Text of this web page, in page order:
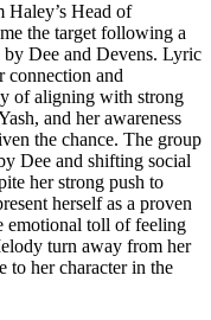
Haley’s Head of
the target following a
Dee and Devens. Lyric
connection and
of aligning with strong
and her awareness
the chance. The group
Dee and shifting social
her strong push to
herself as a proven
emotional toll of feeling
turn away from her
to her character in the